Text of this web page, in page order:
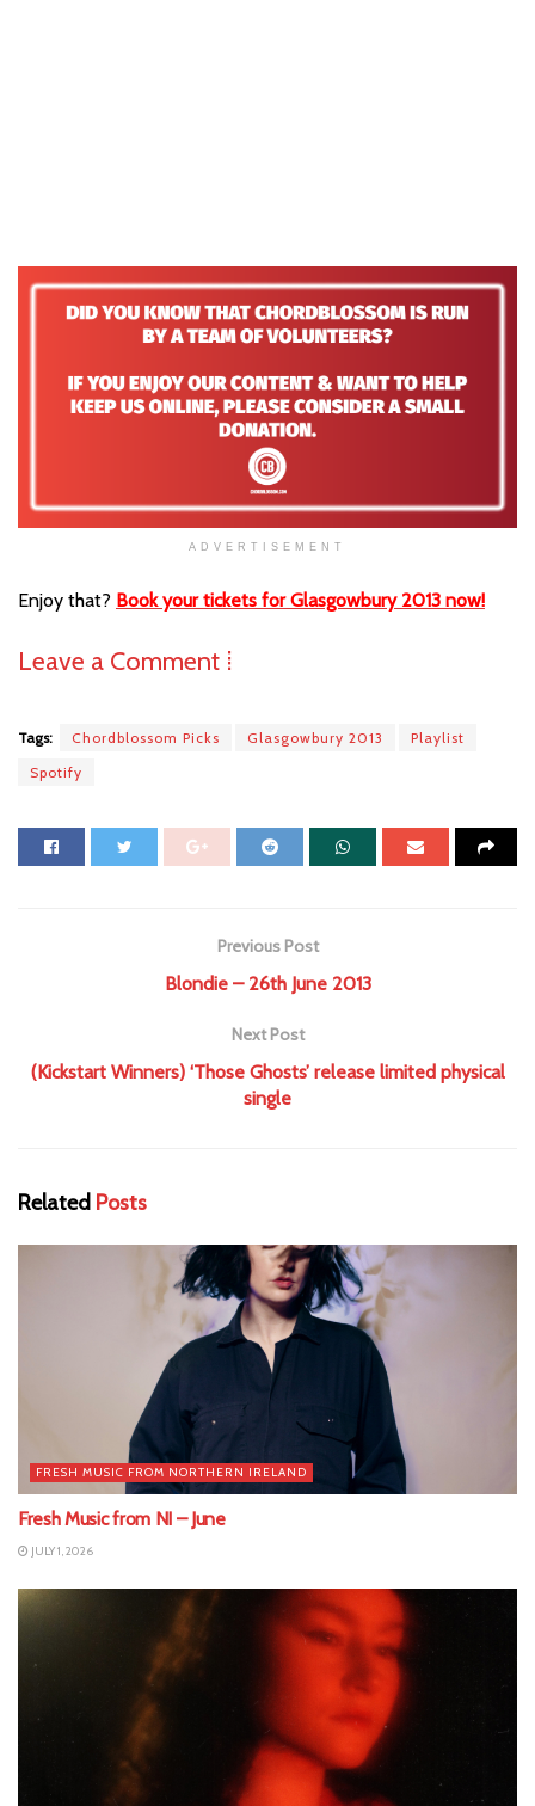
ADVERTISEMENT
Enjoy that? Book your tickets for Glasgowbury 2013 now!
Leave a Comment ⁞
Tags: Chordblossom Picks Glasgowbury 2013
Playlist
Spotify
Previous Post
Blondie – 26th June 2013
Next Post
(Kickstart Winners) ‘Those Ghosts’ release limited physical
single
Related Posts
FRESH MUSIC FROM NORTHERN IRELAND
Fresh Music from NI – June
JULY 1, 2026